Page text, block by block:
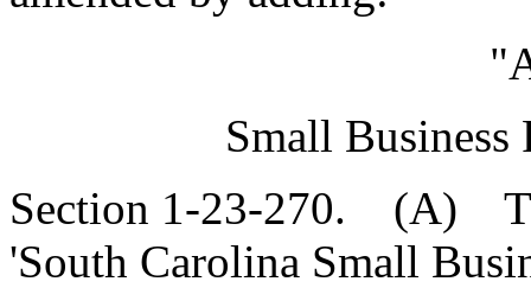
Small
Section 1-23-270. (A)
'South Carolina Small